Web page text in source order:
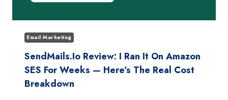
Email Marketing
SendMails.io Review: I Ran It On Amazon
SES For Weeks — Here’s The Real Cost
Breakdown